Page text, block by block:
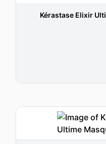
Kérastase Elixir